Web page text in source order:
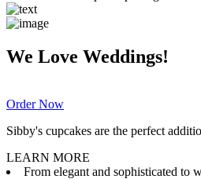
We Love Weddings!
Order Now
Sibby's cupcakes are the perfect
LEARN MORE
From elegant and sophisticated